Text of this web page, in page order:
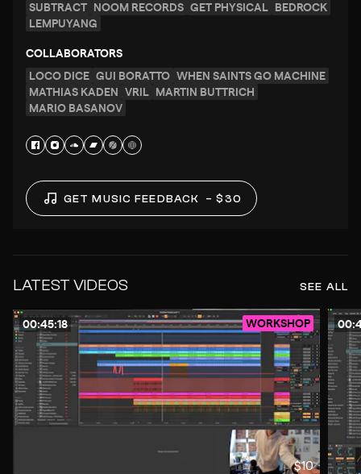
SUBTRACT NOOM RECORDS GET PHYSICAL BEDROCK
LEMPUYANG
COLLABORATORS
LOCO DICE GUI BORATTO WHEN SAINTS GO MACHINE
MATHIAS KADEN VRIL MARTIN BUTTRICH
MARIO BASANOV
GET MUSIC FEEDBACK – $30
LATEST VIDEOS SEE ALL
00:45:18 WORKSHOP
$10